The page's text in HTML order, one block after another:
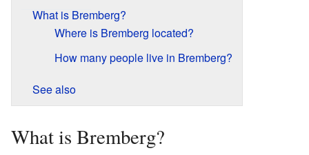
What is Bremberg?
Where is Bremberg located?
How many people live in Bremberg?
See also
What is Bremberg?